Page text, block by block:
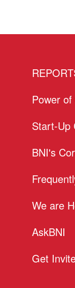
Power
Start-Up
BNI's
We are
AskBNI
Get